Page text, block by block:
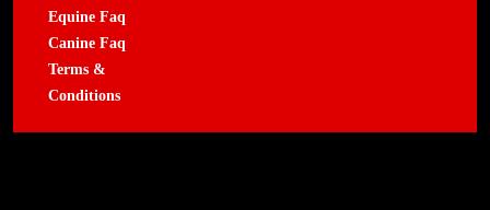
Equine Faq
Canine Faq
Terms &
Conditions